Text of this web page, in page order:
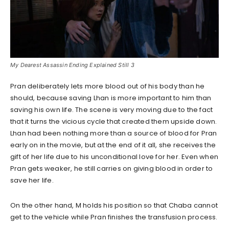
My Dearest Assassin Ending Explained Still 3
Pran deliberately lets more blood out of his body than he
should, because saving Lhan is more important to him than
saving his own life. The scene is very moving due to the fact
that it turns the vicious cycle that created them upside down.
Lhan had been nothing more than a source of blood for Pran
early on in the movie, but at the end of it all, she receives the
gift of her life due to his unconditional love for her. Even when
Pran gets weaker, he still carries on giving blood in order to
save her life.
On the other hand, M holds his position so that Chaba cannot
get to the vehicle while Pran finishes the transfusion process.